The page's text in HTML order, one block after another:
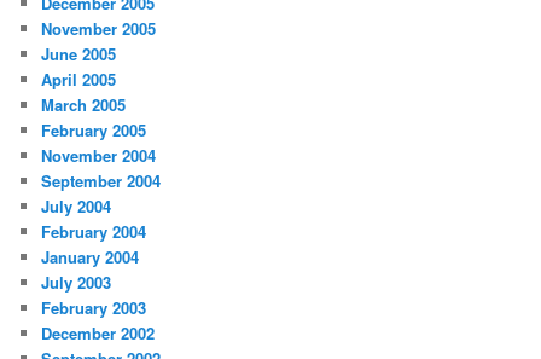
November 2005
June 2005
April 2005
March 2005
February 2005
November 2004
September 2004
July 2004
February 2004
January 2004
July 2003
February 2003
December 2002